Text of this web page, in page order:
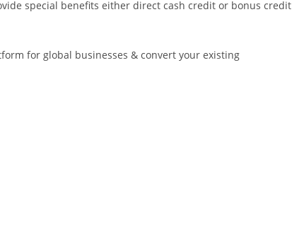
special benefits either direct cash credit or bonus credit
for global businesses & convert your existing